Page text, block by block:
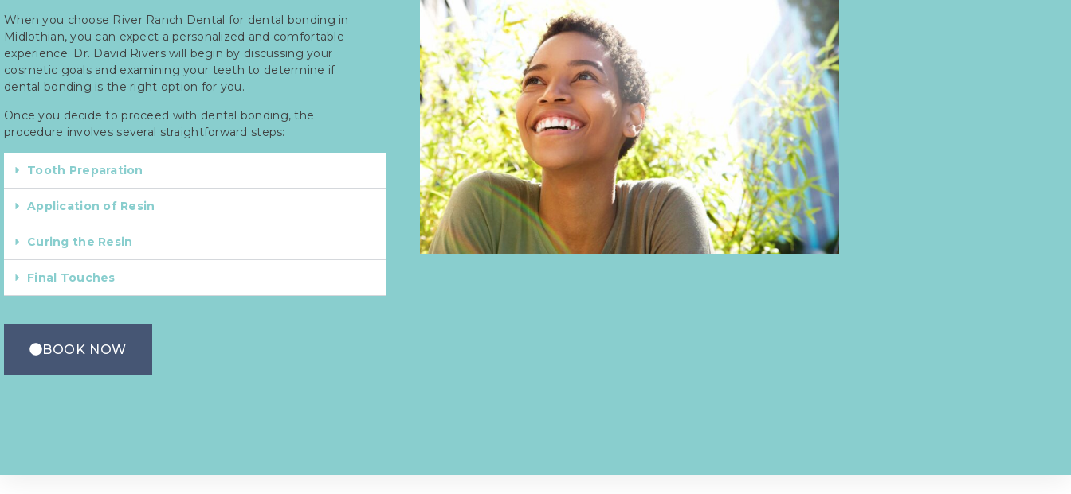
When you choose River Ranch Dental for dental bonding in
Midlothian, you can expect a personalized and comfortable
experience. Dr. David Rivers will begin by discussing your
cosmetic goals and examining your teeth to determine if
dental bonding is the right option for you.
Once you decide to proceed with dental bonding, the
procedure involves several straightforward steps:
Tooth Preparation
Application of Resin
Curing the Resin
Final Touches
BOOK NOW